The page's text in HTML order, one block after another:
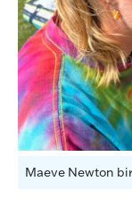
Maeve Newton